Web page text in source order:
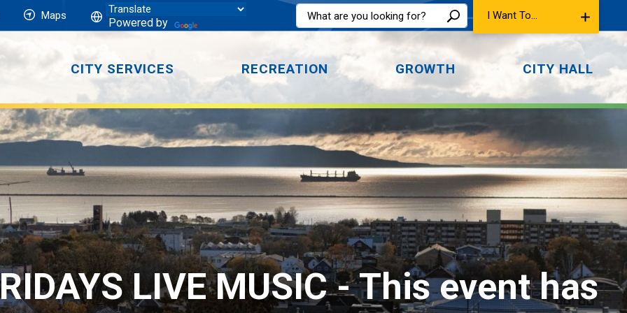
Maps
Powered by
I Want To...
CITY SERVICES RECREATION GROWTH CITY HALL
LIVE MUSIC - This event has